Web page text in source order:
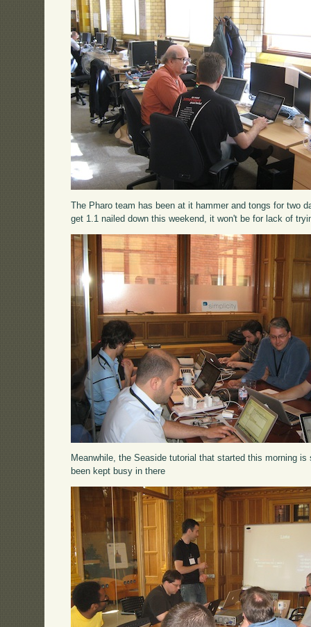
The Pharo team has been at it hammer and tongs for two
get 1.1 nailed down this weekend, it won't be for lack of
Meanwhile, the Seaside tutorial that started this morning
been kept busy in there